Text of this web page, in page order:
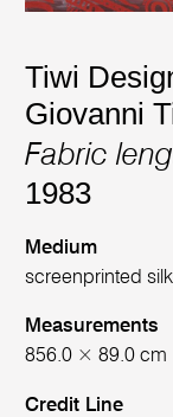
Tiwi
Giovanni
Fabric
1983
Medium
screenprinted silk
Measurements
856.0 × 89.0 cm
Credit Line